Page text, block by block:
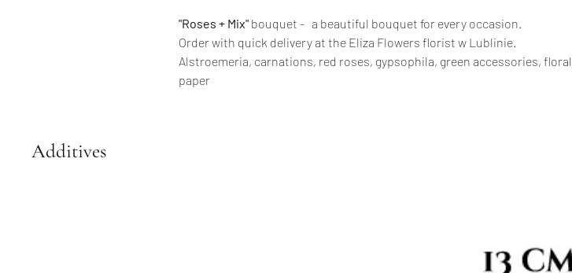
"Roses + Mix" bouquet - a beautiful bouquet for every occasion.
Order with quick delivery at the Eliza Flowers florist w Lublinie.
Alstroemeria, carnations, red roses, gypsophila, green accessories, floral
paper
Additives